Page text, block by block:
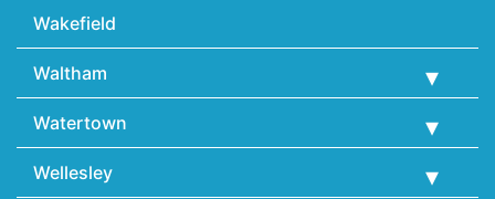
Wakefield
Waltham
Watertown
Wellesley